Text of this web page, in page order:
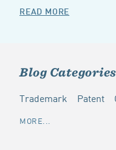
READ MORE
Blog Categories
Trademark Patent
MORE...